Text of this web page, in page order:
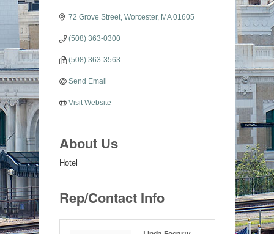
72 Grove Street Worcester MA 01605
(508) 363-0300
(508) 363-3563
Send Email
Visit Website
About Us
Hotel
Rep/Contact Info